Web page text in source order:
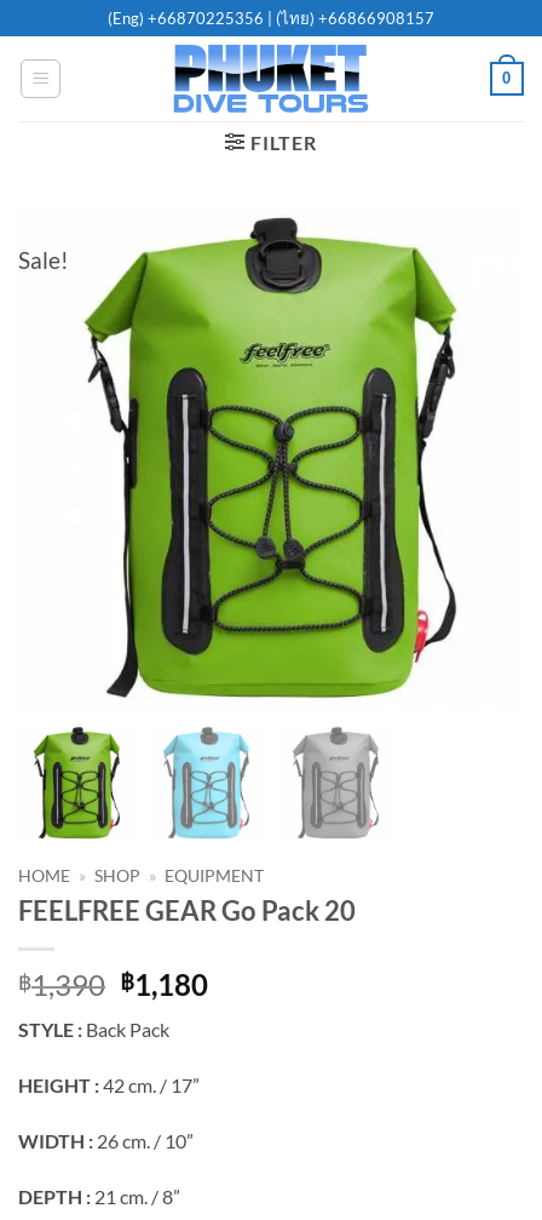
to
content
(Eng) +66870225356 | (ไทย) +66866908157
0
FILTER
Sale!
HOME » SHOP » EQUIPMENT
FEELFREE GEAR Go Pack 20
฿1,390 Original
price
was:
฿1,390.
฿1,180Current
STYLE : Back Pack
HEIGHT :42 cm. / 17”
WIDTH : 26 cm. / 10”
DEPTH : 21 cm. / 8”